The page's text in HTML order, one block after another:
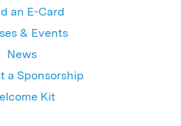
an E-Card
& Events
News
a Sponsorship
Kit